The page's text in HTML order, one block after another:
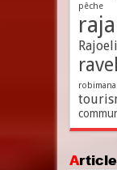
pêche